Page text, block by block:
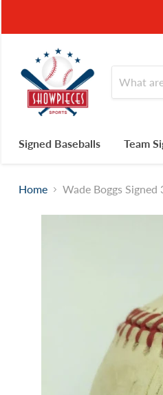
Signed Baseballs Team
Home Wade Boggs